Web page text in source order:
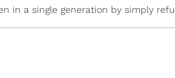
in a single generation by simply